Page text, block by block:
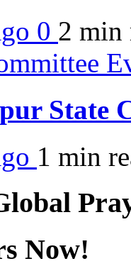
0 2 min
State
1 min
Now!